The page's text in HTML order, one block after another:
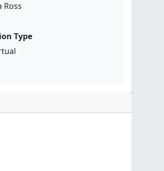
Ross
Type